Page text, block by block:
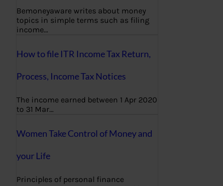
Bemoneyaware writes about money
topics in simple terms such as filing
income…
How to file ITR Income Tax Return,
Process, Income Tax Notices
The income earned between 1 Apr 2020
to 31 Mar…
Women Take Control of Money and
your Life
Principles of personal finance